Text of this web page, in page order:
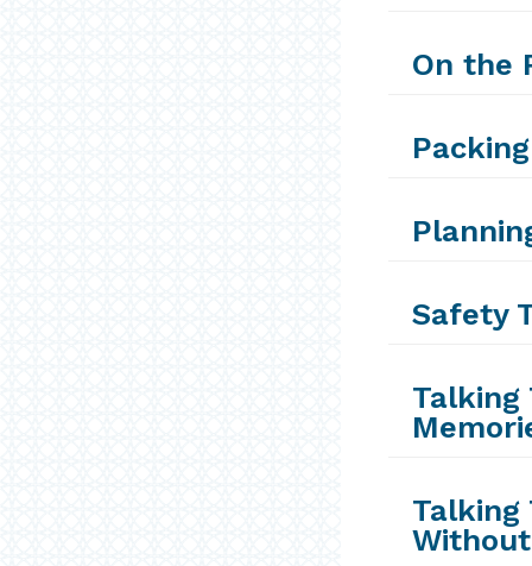
On the
Safety
Talking
Talking